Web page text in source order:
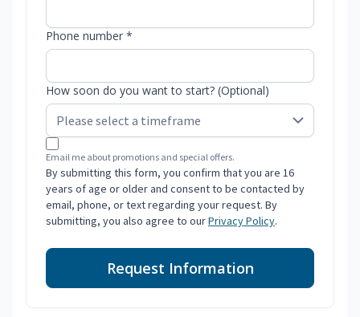
Phone number *
How soon do you want to start? (Optional)
Email me about promotions and special offers.
By submitting this form, you confirm that you are 16
years of age or older and consent to be contacted by
email, phone, or text regarding your request. By
submitting, you also agree to ourPrivacy Policy.
Request Information